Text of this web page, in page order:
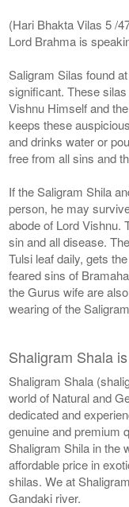
(Hari Bhakta Vilas 5 /
Lord Brahma is
Saligram Silas found
significant. These
Vishnu Himself and
keeps these
and drinks water or
free from all sins and
If the Saligram Shila
person, he may
abode of Lord Vishnu.
sin and all disease.
Tulsi leaf daily, gets
feared sins of
the Gurus wife are
wearing of the
Shaligram Shala
Shaligram Shala
world of Natural and
dedicated and
genuine and premium
Shaligram Shila in the
affordable price in
shilas. We at
Gandaki river.